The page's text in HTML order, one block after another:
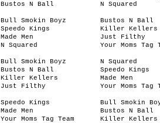
Bustos N Ball
N Squared
Bull Smokin Boyz
Bustos N Ball
Speedo Kings
Killer Kellers
Made Men
Just Filthy
N Squared
Your Moms Tag
Bull Smokin Boyz
N Squared
Bustos N Ball
Speedo Kings
Killer Kellers
Made Men
Just Filthy
Your Moms Tag
Speedo Kings
Bull Smokin
Made Men
Bustos N Ball
Your Moms Tag Team
Killer Kellers